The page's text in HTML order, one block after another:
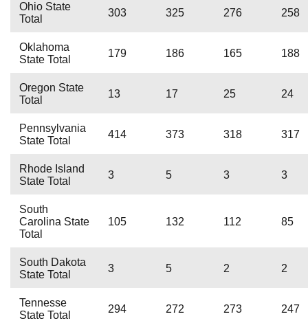
Ohio State
Total
303 325 276 258
Oklahoma
State Total
179 186 165 188
Oregon State
Total
13 17 25 24
Pennsylvania
State Total
414 373 318 317
Rhode Island
State Total
3 5 3 3
South
Carolina State
Total
105 132 112 85
South Dakota
State Total
3 5 2 2
Tennesse
State Total
294 272 273 247